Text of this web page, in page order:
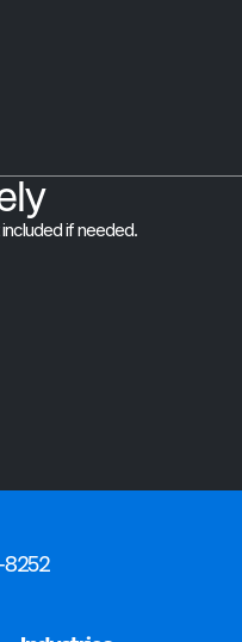
if needed.
8252